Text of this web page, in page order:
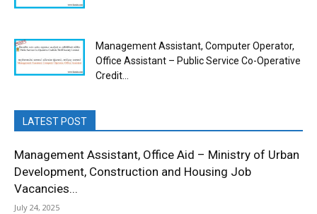
Management Assistant, Computer Operator,
Office Assistant – Public Service Co-Operative
Credit...
LATEST POST
Management Assistant, Office Aid – Ministry of Urban
Development, Construction and Housing Job
Vacancies...
July 24, 2025